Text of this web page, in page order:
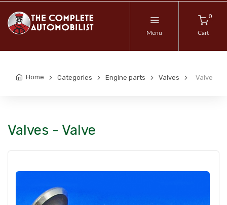
Menu
0
Cart
Home Categories Engine parts Valves Valve
Valves - Valve